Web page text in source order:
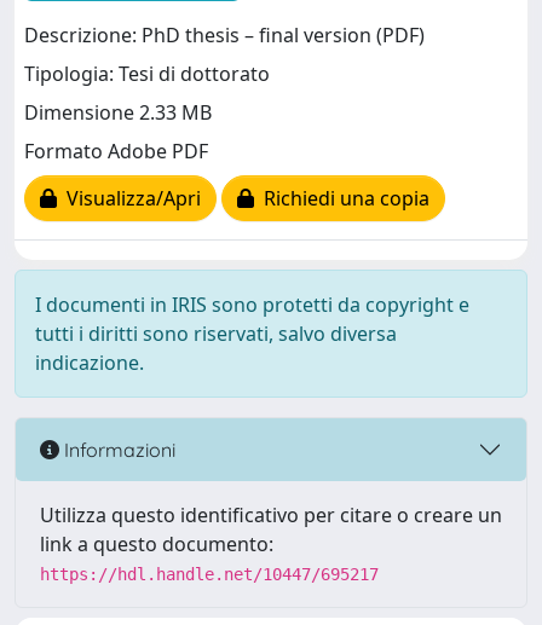
Descrizione: PhD thesis – final version (PDF)
Tipologia: Tesi di dottorato
Dimensione 2.33 MB
Formato Adobe PDF
Visualizza/Apri
Richiedi una copia
I documenti in IRIS sono protetti da copyright e
tutti i diritti sono riservati, salvo diversa
indicazione.
Informazioni
Utilizza questo identificativo per citare o creare un
link a questo documento:
https://hdl.handle.net/10447/695217